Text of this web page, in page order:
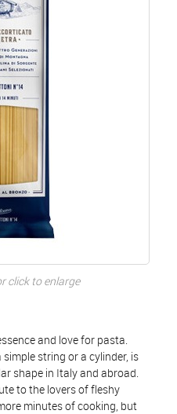
click to enlarge
and love for pasta.
string or a cylinder, is
shape in Italy and abroad.
to the lovers of fleshy
minutes of cooking, but